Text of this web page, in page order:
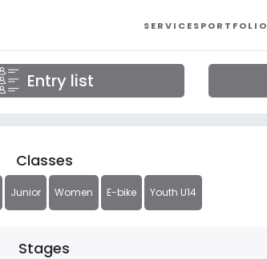
SERVICESPORTFOLIO
Entry list
Classes
Junior Women E-bike Youth U14
Stages